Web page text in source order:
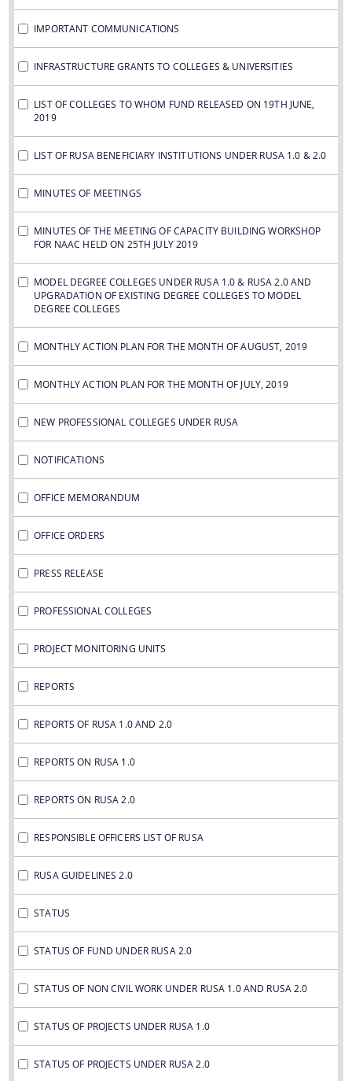
IMPORTANT COMMUNICATIONS
INFRASTRUCTURE GRANTS TO COLLEGES & UNIVERSITIES
LIST OF COLLEGES TO WHOM FUND RELEASED ON 19TH JUNE,
2019
LIST OF RUSA BENEFICIARY INSTITUTIONS UNDER RUSA 1.0 & 2.0
MINUTES OF MEETINGS
MINUTES OF THE MEETING OF CAPACITY BUILDING WORKSHOP
FOR NAAC HELD ON 25TH JULY 2019
MODEL DEGREE COLLEGES UNDER RUSA 1.0 & RUSA 2.0 AND
UPGRADATION OF EXISTING DEGREE COLLEGES TO MODEL
DEGREE COLLEGES
MONTHLY ACTION PLAN FOR THE MONTH OF AUGUST, 2019
MONTHLY ACTION PLAN FOR THE MONTH OF JULY, 2019
NEW PROFESSIONAL COLLEGES UNDER RUSA
NOTIFICATIONS
OFFICE MEMORANDUM
OFFICE ORDERS
PRESS RELEASE
PROFESSIONAL COLLEGES
PROJECT MONITORING UNITS
REPORTS
REPORTS OF RUSA 1.0 AND 2.0
REPORTS ON RUSA 1.0
REPORTS ON RUSA 2.0
RESPONSIBLE OFFICERS LIST OF RUSA
RUSA GUIDELINES 2.0
STATUS
STATUS OF FUND UNDER RUSA 2.0
STATUS OF NON CIVIL WORK UNDER RUSA 1.0 AND RUSA 2.0
STATUS OF PROJECTS UNDER RUSA 1.0
STATUS OF PROJECTS UNDER RUSA 2.0